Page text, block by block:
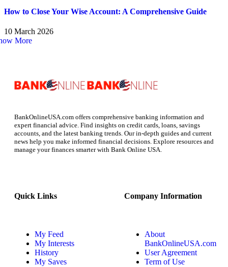
How to Close Your Wise Account: A Comprehensive Guide
10 March 2026
More
BankOnlineUSA.com offers comprehensive banking information and
expert financial advice. Find insights on credit cards, loans, savings
accounts, and the latest banking trends. Our in-depth guides and current
news help you make informed financial decisions. Explore resources and
manage your finances smarter with Bank Online USA.
Quick Links
My Feed
My Interests
History
My Saves
Company Information
About
BankOnlineUSA.com
User Agreement
Term of Use